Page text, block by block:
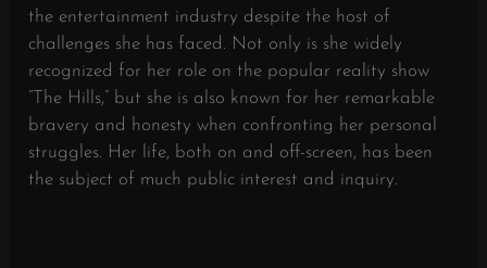
the entertainment industry despite the host of
challenges she has faced. Not only is she widely
recognized for her role on the popular reality show
“The Hills,” but she is also known for her remarkable
bravery and honesty when confronting her personal
struggles. Her life, both on and off-screen, has been
the subject of much public interest and inquiry.